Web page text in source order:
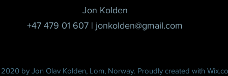
Jon Kolden
+47 479 01 607 | jonkolden@gmail.com
by Jon Olav Kolden, Lom, Norway. Proudly created with